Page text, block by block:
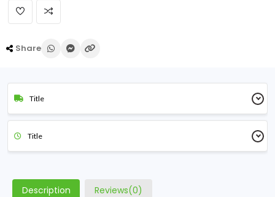
Share
Title
Title
Description Reviews(0)